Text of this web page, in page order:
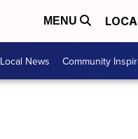
MENU
Local News Community